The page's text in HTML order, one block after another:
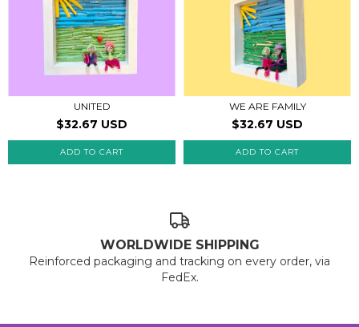
UNITED
$32.67 USD
WE ARE FAMILY
$32.67 USD
WORLDWIDE SHIPPING
Reinforced packaging and tracking on every order, via
FedEx.